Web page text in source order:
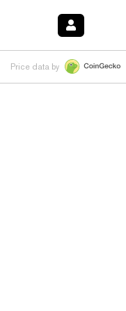
-1.20%HYPE $54.35 -
Price data by